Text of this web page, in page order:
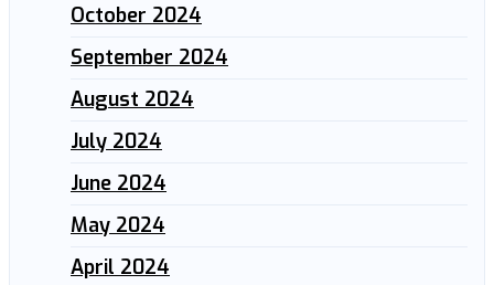
October 2024
September 2024
August 2024
July 2024
June 2024
May 2024
April 2024